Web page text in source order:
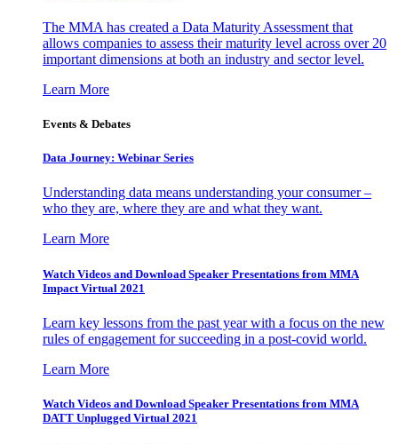
The MMA has created a Data Maturity Assessment that
allows companies to assess their maturity level across over 20
important dimensions at both an industry and sector level.
Learn More
Events & Debates
Data Journey: Webinar Series
Understanding data means understanding your consumer –
who they are, where they are and what they want.
Learn More
Watch Videos and Download Speaker Presentations from MMA
Impact Virtual 2021
Learn key lessons from the past year with a focus on the new
rules of engagement for succeeding in a post-covid world.
Learn More
Watch Videos and Download Speaker Presentations from MMA
DATT Unplugged Virtual 2021